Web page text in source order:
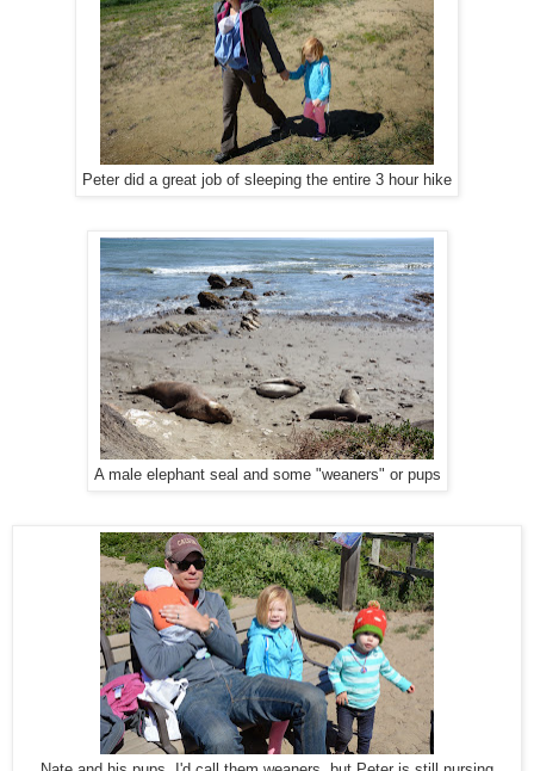
Peter did a great job of sleeping the entire 3 hour hike
A male elephant seal and some "weaners" or pups